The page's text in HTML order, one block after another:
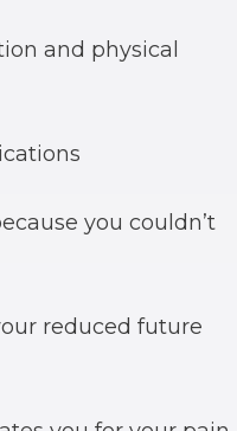
and physical
you couldn’t
reduced future